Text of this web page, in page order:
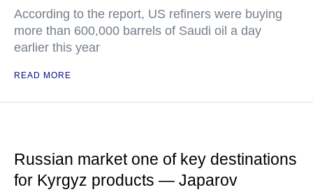
According to the report, US refiners were buying
more than 600,000 barrels of Saudi oil a day
earlier this year
READ MORE
Russian market one of key destinations
for Kyrgyz products — Japarov